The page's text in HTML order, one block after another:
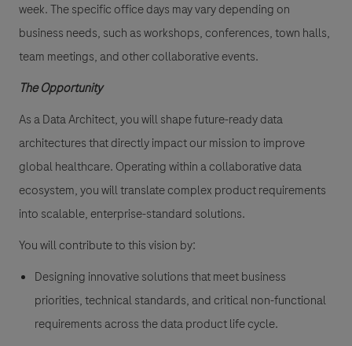
week. The specific office days may vary depending on
business needs, such as workshops, conferences, town halls,
team meetings, and other collaborative events.
The Opportunity
As a Data Architect, you will shape future-ready data
architectures that directly impact our mission to improve
global healthcare. Operating within a collaborative data
ecosystem, you will translate complex product requirements
into scalable, enterprise-standard solutions.
You will contribute to this vision by:
Designing innovative solutions that meet business
priorities, technical standards, and critical non-functional
requirements across the data product life cycle.